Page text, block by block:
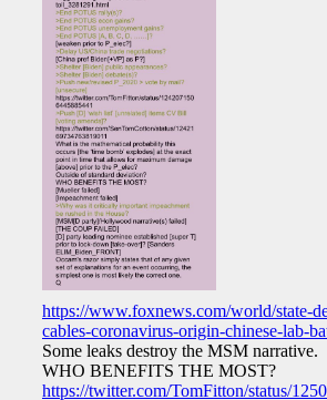
https://www.foxnews.com/world/state-
cables-coronavirus-origin-chinese-lab-
Some leaks destroy the MSM narrative.
WHO BENEFITS THE MOST?
https://twitter.com/TomFitton/status/